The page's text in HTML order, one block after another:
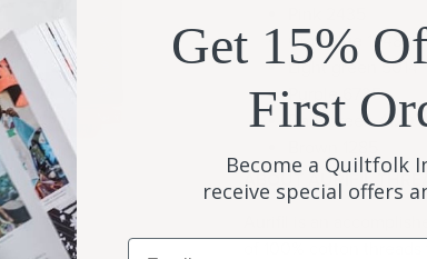
Gray blue 1248
Light green 5014
Purple 6735
Dark green 4129
ABOUT AURIFIL
Aurifil is an
of 100% cotton
Get 15%
First
Become a Quiltfolk
receive special offers
Email